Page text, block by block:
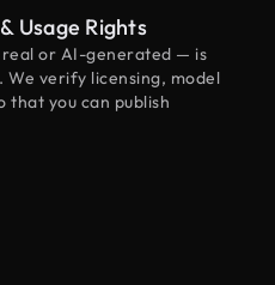
Usage Rights
or AI-generated — is
verify licensing, model
that you can publish